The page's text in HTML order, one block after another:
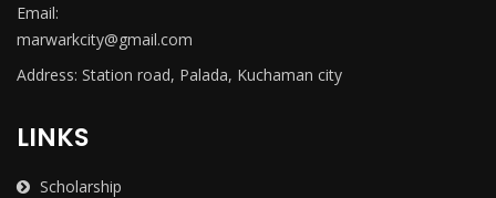
Email:
marwarkcity@gmail.com
Address: Station road, Palada, Kuchaman city
LINKS
Scholarship